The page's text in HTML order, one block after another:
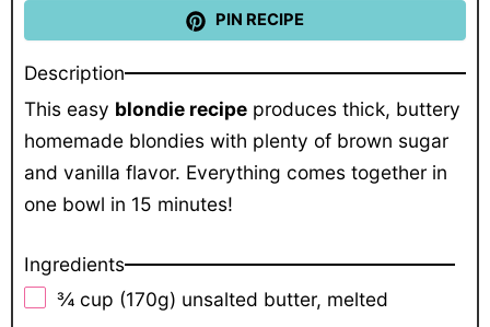
PIN RECIPE
Description
This easy blondie recipe produces thick, buttery
homemade blondies with plenty of brown sugar
and vanilla flavor. Everything comes together in
one bowl in 15 minutes!
Ingredients
¾ cup (170g) unsalted butter, melted